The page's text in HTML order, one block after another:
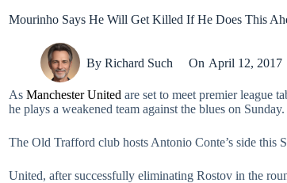
Mourinho Says He Will Get Killed If He Does This
By Richard Such On April 12, 2017
As Manchester United are set to meet premier league
he plays a weakened team against the blues on Sunday.
The Old Trafford club hosts Antonio Conte’s side this
United, after successfully eliminating Rostov in the